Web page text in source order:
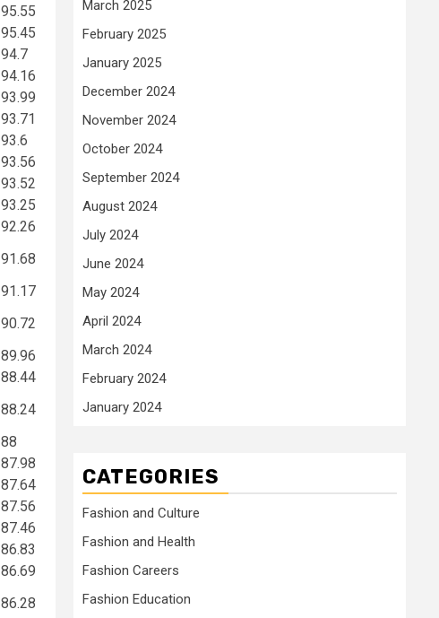
95.55
95.45
94.7
94.16
93.99
93.71
93.6
93.56
93.52
93.25
92.26
91.68
91.17
90.72
89.96
88.44
88.24
88
87.98
87.64
87.56
87.46
86.83
86.69
86.28
March 2025
February 2025
January 2025
December 2024
November 2024
October 2024
September 2024
August 2024
July 2024
June 2024
May 2024
April 2024
March 2024
February 2024
January 2024
CATEGORIES
Fashion and Culture
Fashion and Health
Fashion Careers
Fashion Education